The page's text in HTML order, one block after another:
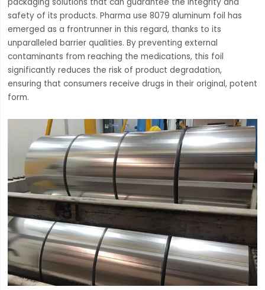
safety of its products. Pharma use 8079 aluminum foil has
emerged as a frontrunner in this regard, thanks to its
unparalleled barrier qualities. By preventing external
contaminants from reaching the medications, this foil
significantly reduces the risk of product degradation,
ensuring that consumers receive drugs in their original, potent
form.